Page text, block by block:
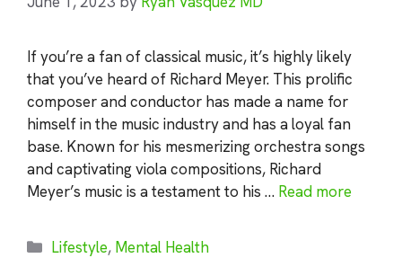
If you’re a fan of classical music, it’s highly likely
that you’ve heard of Richard Meyer. This prolific
composer and conductor has made a name for
himself in the music industry and has a loyal fan
base. Known for his mesmerizing orchestra songs
and captivating viola compositions, Richard
Meyer’s music is a testament to his … Read more
Categories
Lifestyle, Mental Health